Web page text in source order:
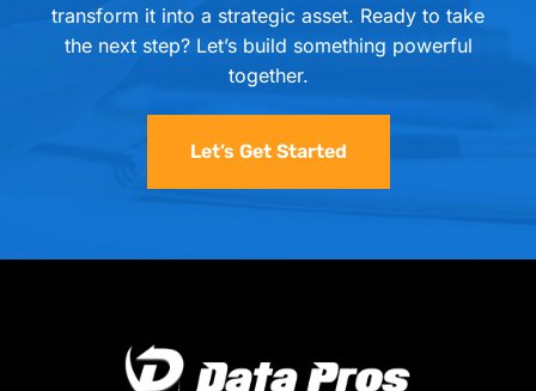
transform it into a strategic asset. Ready to take
the next step? Let’s build something powerful
together.
Let’s Get Started